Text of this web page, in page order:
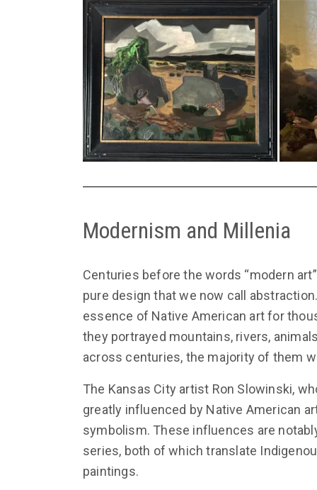
Modernism and Millenia
Centuries before the words “modern
pure design that we now call
essence of Native American art for
they portrayed mountains, rivers,
across centuries, the majority of them
The Kansas City artist Ron Slowinski,
greatly influenced by Native American
symbolism. These influences are
series, both of which translate
paintings.